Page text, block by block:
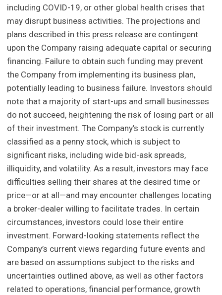
including COVID-19, or other global health crises that
may disrupt business activities. The projections and
plans described in this press release are contingent
upon the Company raising adequate capital or securing
financing. Failure to obtain such funding may prevent
the Company from implementing its business plan,
potentially leading to business failure. Investors should
note that a majority of start-ups and small businesses
do not succeed, heightening the risk of losing part or all
of their investment. The Company’s stock is currently
classified as a penny stock, which is subject to
significant risks, including wide bid-ask spreads,
illiquidity, and volatility. As a result, investors may face
difficulties selling their shares at the desired time or
price—or at all—and may encounter challenges locating
a broker-dealer willing to facilitate trades. In certain
circumstances, investors could lose their entire
investment. Forward-looking statements reflect the
Company’s current views regarding future events and
are based on assumptions subject to the risks and
uncertainties outlined above, as well as other factors
related to operations, financial performance, growth